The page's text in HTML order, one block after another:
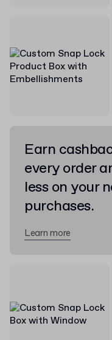
Earn
every order
less on your
purchases.
Learn more